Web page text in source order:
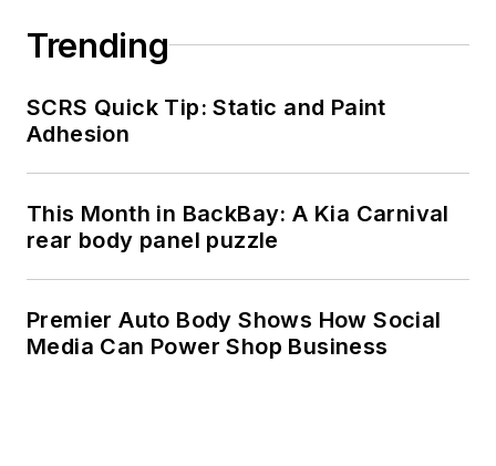
Trending
SCRS Quick Tip: Static and Paint
Adhesion
This Month in BackBay: A Kia Carnival
rear body panel puzzle
Premier Auto Body Shows How Social
Media Can Power Shop Business